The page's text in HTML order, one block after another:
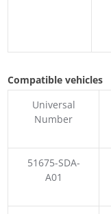
Compatible vehicles
Universal
Number
51675-SDA-
A01